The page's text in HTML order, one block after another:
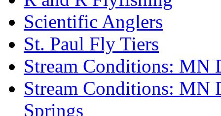
Scientific Anglers
St. Paul Fly Tiers
Stream Conditions: MN
Stream Conditions: MN
Springs